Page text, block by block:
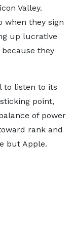
Valley.
when they sign
up lucrative
they
to listen to its
point,
of power
rank and
but Apple.